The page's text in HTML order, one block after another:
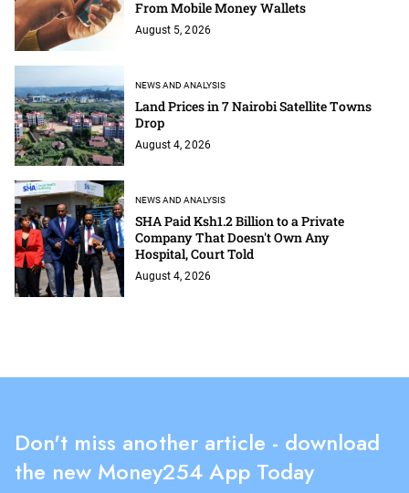
From Mobile Money Wallets
August 5, 2026
NEWS AND ANALYSIS
Land Prices in 7 Nairobi Satellite Towns
Drop
August 4, 2026
NEWS AND ANALYSIS
SHA Paid Ksh1.2 Billion to a Private
Company That Doesn't Own Any
Hospital, Court Told
August 4, 2026
Don't miss another article - download
the new Money254 App Today